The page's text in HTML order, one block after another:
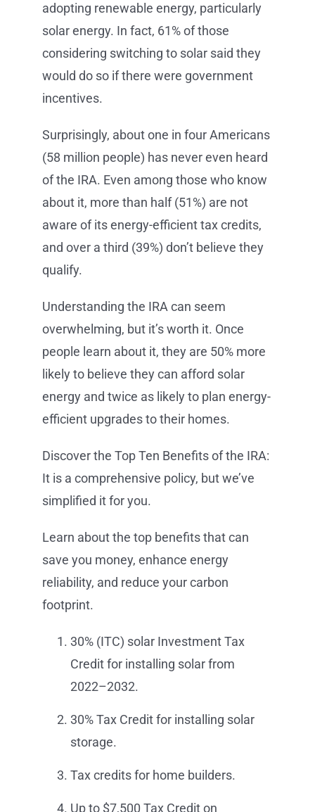
adopting renewable energy, particularly
solar energy. In fact, 61% of those
considering switching to solar said they
would do so if there were government
incentives.
Surprisingly, about one in four Americans
(58 million people) has never even heard
of the IRA. Even among those who know
about it, more than half (51%) are not
aware of its energy-efficient tax credits,
and over a third (39%) don’t believe they
qualify.
Understanding the IRA can seem
overwhelming, but it’s worth it. Once
people learn about it, they are 50% more
likely to believe they can afford solar
energy and twice as likely to plan energy-
efficient upgrades to their homes.
Discover the Top Ten Benefits of the IRA:
It is a comprehensive policy, but we’ve
simplified it for you.
Learn about the top benefits that can
save you money, enhance energy
reliability, and reduce your carbon
footprint.
30% (ITC) solar Investment Tax
Credit for installing solar from
2022–2032.
30% Tax Credit for installing solar
storage.
Tax credits for home builders.
Up to $7,500 Tax Credit on